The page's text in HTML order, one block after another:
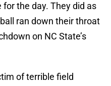
the day. They did as
ran down their throat
on NC State’s
of terrible field